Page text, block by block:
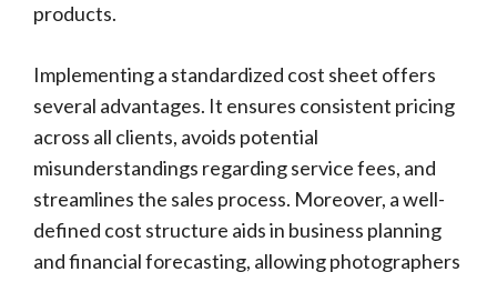
products.
Implementing a standardized cost sheet offers
several advantages. It ensures consistent pricing
across all clients, avoids potential
misunderstandings regarding service fees, and
streamlines the sales process. Moreover, a well-
defined cost structure aids in business planning
and financial forecasting, allowing photographers